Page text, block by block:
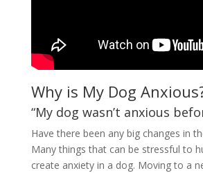
Why is My Dog
“My dog wasn’t anxious
Have there been any big changes in
Many things that can be stressful to
create anxiety in a dog. Moving to a